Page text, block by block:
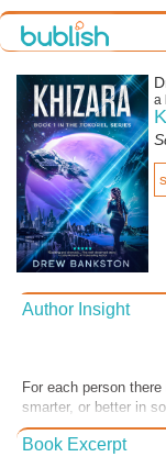
a
Author Insight
For each person
smarter, or better in
read how one person
he discovers
Book Excerpt